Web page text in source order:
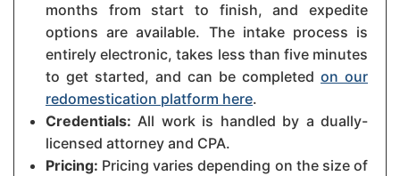
months from start to finish, and expedite
options are available. The intake process is
entirely electronic, takes less than five minutes
to get started, and can be completed on our
redomestication platform here.
Credentials: All work is handled by a dually-
licensed attorney and CPA.
Pricing: Pricing varies depending on the size of